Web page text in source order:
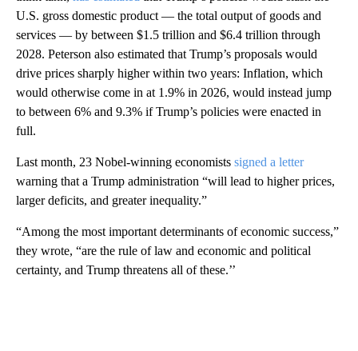
U.S. gross domestic product — the total output of goods and
services — by between $1.5 trillion and $6.4 trillion through
2028. Peterson also estimated that Trump’s proposals would
drive prices sharply higher within two years: Inflation, which
would otherwise come in at 1.9% in 2026, would instead jump
to between 6% and 9.3% if Trump’s policies were enacted in
full.
Last month, 23 Nobel-winning economists signed a letter
warning that a Trump administration “will lead to higher prices,
larger deficits, and greater inequality.”
“Among the most important determinants of economic success,”
they wrote, “are the rule of law and economic and political
certainty, and Trump threatens all of these.’’